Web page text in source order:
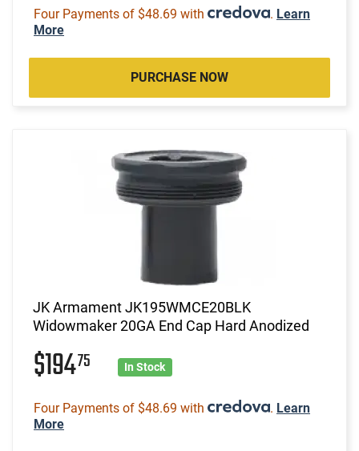
Four Payments of $48.69 with . Learn
More
PURCHASE NOW
JK Armament JK195WMCE20BLK
Widowmaker 20GA End Cap Hard Anodized
$19475 In Stock
Four Payments of $48.69 with . Learn
More